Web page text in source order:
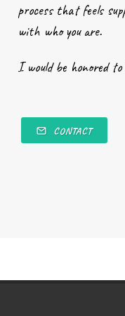
process that feels
with who you are.
I would be honored
CONTACT